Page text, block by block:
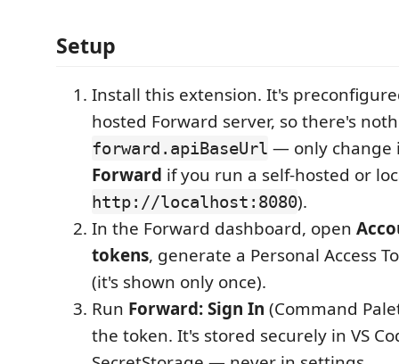
Setup
Install this extension. It's
hosted Forward server, so there's
forward.apiBaseUrl — only
Forward if you run a self-hosted or
http://localhost:8080).
In the Forward dashboard, open
tokens, generate a Personal Access
(it's shown only once).
Run Forward: Sign In (Command
the token. It's stored securely in VS